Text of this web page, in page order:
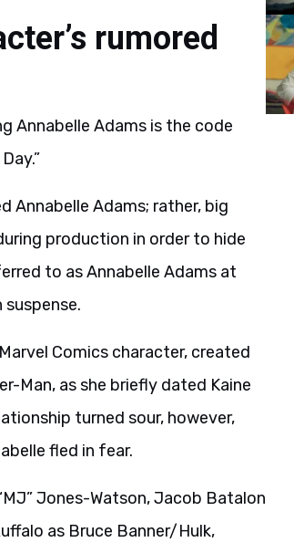
rumored
Annabelle Adams is the code
Annabelle Adams; rather, big
production in order to hide
to as Annabelle Adams at
Comics character, created
Man, as she briefly dated Kaine
turned sour, however,
fled in fear.
Jones-Watson, Jacob Batalon
as Bruce Banner/Hulk,